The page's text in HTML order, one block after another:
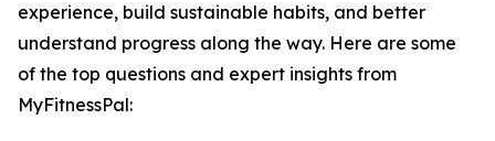
experience, build sustainable habits, and better
understand progress along the way. Here are some
of the top questions and expert insights from
MyFitnessPal: